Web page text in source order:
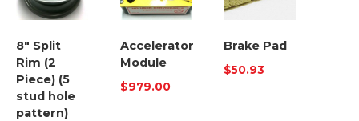
8″ Split
Rim (2
Piece) (5
stud hole
pattern)
Accelerator
Module
$979.00
Brake Pad
$50.93